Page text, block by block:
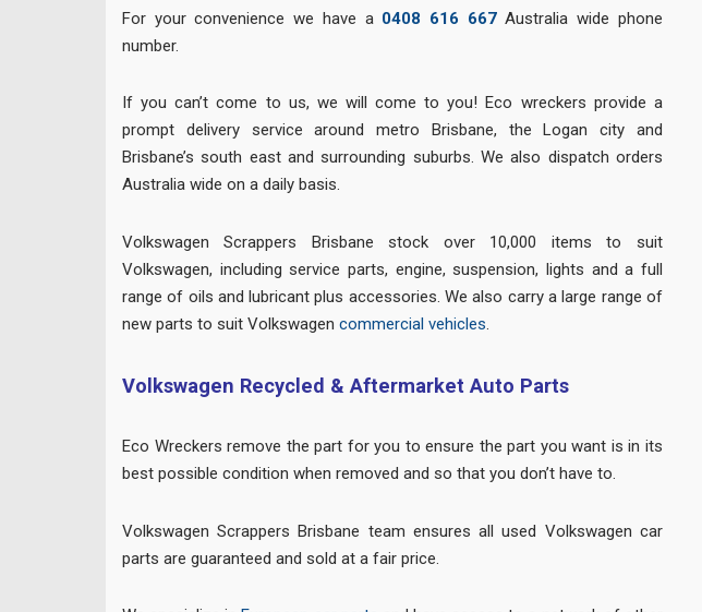
For your convenience we have a 0408 616 667 Australia wide phone
number.
If you can’t come to us, we will come to you! Eco wreckers provide a
prompt delivery service around metro Brisbane, the Logan city and
Brisbane’s south east and surrounding suburbs. We also dispatch orders
Australia wide on a daily basis.
Volkswagen Scrappers Brisbane stock over 10,000 items to suit
Volkswagen, including service parts, engine, suspension, lights and a full
range of oils and lubricant plus accessories. We also carry a large range of
new parts to suit Volkswagen commercial vehicles
Volkswagen Recycled & Aftermarket Auto Parts
Eco Wreckers remove the part for you to ensure the part you want is in its
best possible condition when removed and so that you don’t have to.
Volkswagen Scrappers Brisbane team ensures all used Volkswagen car
parts are guaranteed and sold at a fair price.